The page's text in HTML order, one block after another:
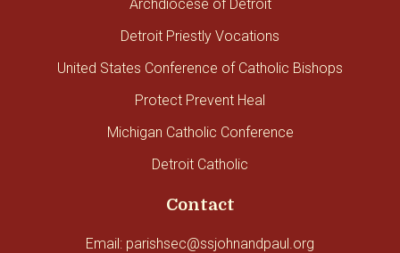
Archdiocese of Detroit
Detroit Priestly Vocations
United States Conference of Catholic Bishops
Protect Prevent Heal
Michigan Catholic Conference
Detroit Catholic
Contact
Email: parishsec@ssjohnandpaul.org